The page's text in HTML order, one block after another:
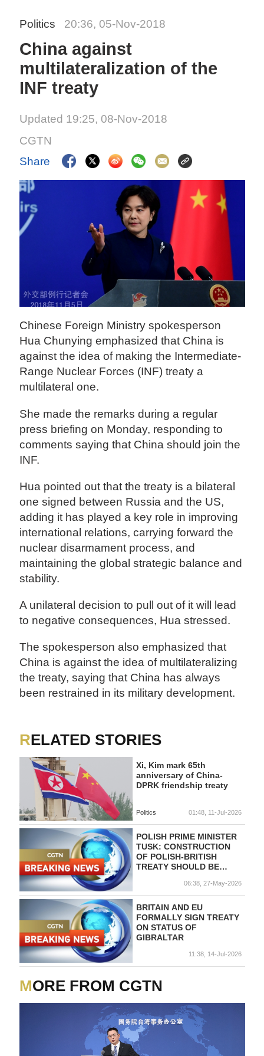
Politics 20:36, 05-Nov-2018
China against
multilateralization of the
INF treaty
Updated 19:25, 08-Nov-2018
CGTN
Share
Chinese Foreign Ministry spokesperson
Hua Chunying emphasized that China is
against the idea of making the Intermediate-
Range Nuclear Forces (INF) treaty a
multilateral one.
She made the remarks during a regular
press briefing on Monday, responding to
comments saying that China should join the
INF.
Hua pointed out that the treaty is a bilateral
one signed between Russia and the US,
adding it has played a key role in improving
international relations, carrying forward the
nuclear disarmament process, and
maintaining the global strategic balance and
stability.
A unilateral decision to pull out of it will lead
to negative consequences, Hua stressed.
The spokesperson also emphasized that
China is against the idea of multilateralizing
the treaty, saying that China has always
been restrained in its military development.
RELATED STORIES
Xi, Kim mark 65th
anniversary of China-
DPRK friendship treaty
Politics 01:48, 11-Jul-2026
POLISH PRIME MINISTER
TUSK: CONSTRUCTION
OF POLISH-BRITISH
TREATY SHOULD BE
AGAINST RUSSIA06:38, 27-May-2026
BRITAIN AND EU
FORMALLY SIGN TREATY
ON STATUS OF
GIBRALTAR
11:38, 14-Jul-2026
MORE FROM CGTN